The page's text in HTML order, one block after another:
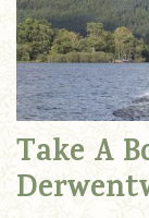
Take A